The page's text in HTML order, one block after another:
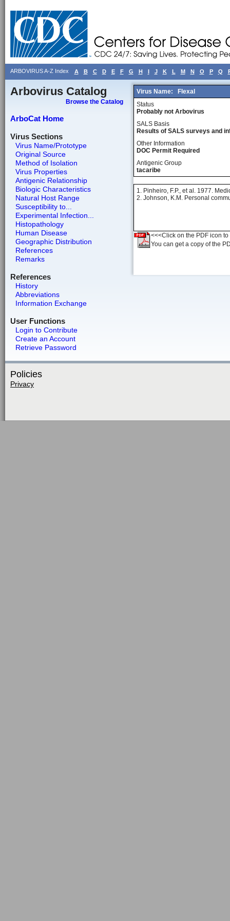
ARBOVIRUS A-Z Index A B C D E F G H I J K L M N O P Q
Arbovirus Catalog
Browse the Catalog
ArboCat Home
Virus Sections
Virus Name/Prototype
Original Source
Method of Isolation
Virus Properties
Antigenic Relationship
Biologic Characteristics
Natural Host Range
Susceptibility to...
Experimental Infection...
Histopathology
Human Disease
Geographic Distribution
References
Remarks
References
History
Abbreviations
Information Exchange
User Functions
Login to Contribute
Create an Account
Retrieve Password
Virus Name:
Flexal
Status
Probably not Arbovirus
SALS Basis
Results of SALS surveys and
Other Information
DOC Permit Required
Antigenic Group
tacaribe
1. Pinheiro, F.P., et al. 1977.
2. Johnson, K.M. Personal
<<<Click on the PDF icon
You can get a copy of the
Policies
Privacy